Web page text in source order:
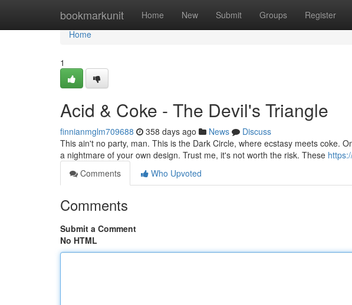
bookmarkunit Home New Submit Groups Register
Home
Home
1
Acid & Coke - The Devil's Triangle
finnianmglm709688 358 days ago News
Discuss
This ain't no party, man. This is the Dark Circle, where ecstasy meets coke.
a nightmare of your own design. Trust me, it's not worth the risk. These
Comments
Who Upvoted
Comments
Submit a Comment
No HTML